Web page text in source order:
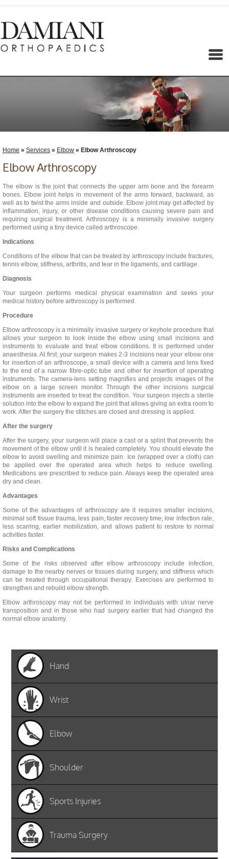
Home » Services » Elbow » Elbow Arthroscopy
Elbow Arthroscopy
The elbow is the joint that connects the upper arm bone and the forearm
bones. Elbow joint helps in movement of the arms forward, backward, as
well as to twist the arms inside and outside. Elbow joint may get affected by
inflammation, injury, or other disease conditions causing severe pain and
requiring surgical treatment. Arthroscopy is a minimally invasive surgery
performed using a tiny device called arthroscope.
Indications
Conditions of the elbow that can be treated by arthroscopy include fractures,
tennis elbow, stiffness, arthritis, and tear in the ligaments, and cartilage.
Diagnosis
Your surgeon performs medical physical examination and seeks your
medical history before arthroscopy is performed.
Procedure
Elbow arthroscopy is a minimally invasive surgery or keyhole procedure that
allows your surgeon to look inside the elbow using small incisions and
instruments to evaluate and treat elbow conditions. It is performed under
anaesthesia. At first, your surgeon makes 2-3 incisions near your elbow one
for insertion of an arthroscope, a small device with a camera and lens fixed
to the end of a narrow fibre-optic tube and other for insertion of operating
instruments. The camera-lens setting magnifies and projects images of the
elbow on a large screen monitor. Through the other incisions surgical
instruments are inserted to treat the condition. Your surgeon injects a sterile
solution into the elbow to expand the joint that allows giving an extra room to
work. After the surgery the stitches are closed and dressing is applied.
After the surgery
After the surgery, your surgeon will place a cast or a splint that prevents the
movement of the elbow until it is healed completely. You should elevate the
elbow to avoid swelling and minimize pain. Ice (wrapped over a cloth) can
be applied over the operated area which helps to reduce swelling.
Medications are prescribed to reduce pain. Always keep the operated area
dry and clean.
Advantages
Some of the advantages of arthroscopy are it requires smaller incisions,
minimal soft tissue trauma, less pain, faster recovery time, low infection rate,
less scarring, earlier mobilization, and allows patient to restore to normal
activities faster.
Risks and Complications
Some of the risks observed after elbow arthroscopy include infection,
damage to the nearby nerves or tissues during surgery, and stiffness which
can be treated through occupational therapy. Exercises are performed to
strengthen and rebuild elbow strength.
Elbow arthroscopy may not be performed in individuals with ulnar nerve
transposition and in those who had surgery earlier that had changed the
normal elbow anatomy.
Hand
Wrist
Elbow
Shoulder
Sports Injuries
Trauma Surgery